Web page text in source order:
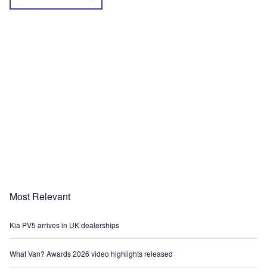
Most Relevant
Kia PV5 arrives in UK dealerships
What Van? Awards 2026 video highlights released